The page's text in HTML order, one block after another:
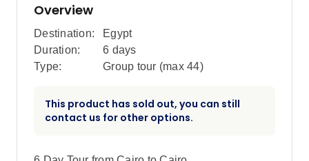
Overview
Destination:
Egypt
Duration:
6 days
Type:
Group tour (max 44)
This product has sold out, you can still
contact us for other options.